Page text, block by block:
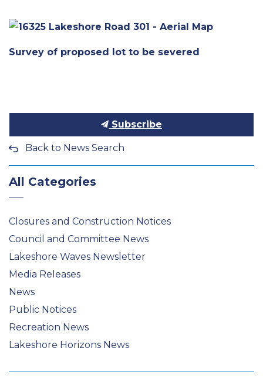
Survey of proposed lot to be severed
Subscribe
Back to News Search
All Categories
Closures and Construction Notices
Council and Committee News
Lakeshore Waves Newsletter
Media Releases
News
Public Notices
Recreation News
Lakeshore Horizons News